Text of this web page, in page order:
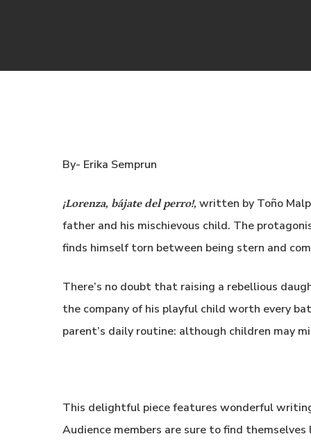
By- Erika Semprun
¡Lorenza, bájate del perro!, written by Toño
father and his mischievous child. The
finds himself torn between being stern and
There’s no doubt that raising a rebellious
the company of his playful child worth every
parent’s daily routine: although children may
This delightful piece features wonderful
Audience members are sure to find